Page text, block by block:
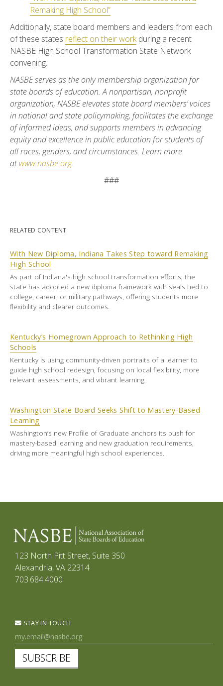
Remaking High School”
Additionally, state board members and leaders from each
of these states reflect on their workduring a recent
NASBE High School Transformation State Network
convening.
NASBE serves as the only membership organization for
state boards of education. A nonpartisan, nonprofit
organization, NASBE elevates state board members’ voices
in national and state policymaking, facilitates the exchange
of informed ideas, and supports members in advancing
equity and excellence in public education for students of
all races, genders, and circumstances. Learn more
atwww.nasbe.org.
###
RELATED CONTENT
With New Diploma, Indiana Takes Step toward Remaking
High School
As part of Indiana's high school transformation efforts, the
state has adopted a new diploma framework with seals tied to
college, career, or military pathways, offering students more
flexibility and clearer outcomes.
Kentucky’s Homegrown Approach to Rethinking High
Schools
Kentucky is using community-driven portraits of a learner to
guide high school redesign, focusing on local flexibility, more
relevant assessments, and vibrant learning.
Washington State Board Seeks Shift to Mastery-Based
Learning
Washington’s new Profile of Graduate anchors its push for
mastery-based learning and new graduation requirements,
driving more meaningful high school experiences.
123 North Pitt Street, Suite 350
Alexandria, VA 22314
703.684.4000
STAY IN TOUCH
SUBSCRIBE